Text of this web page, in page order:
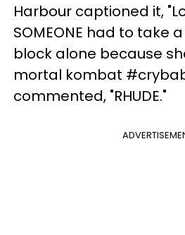
Harbour captioned it,
SOMEONE had to take
block alone because
mortal kombat
commented, "RHUDE."